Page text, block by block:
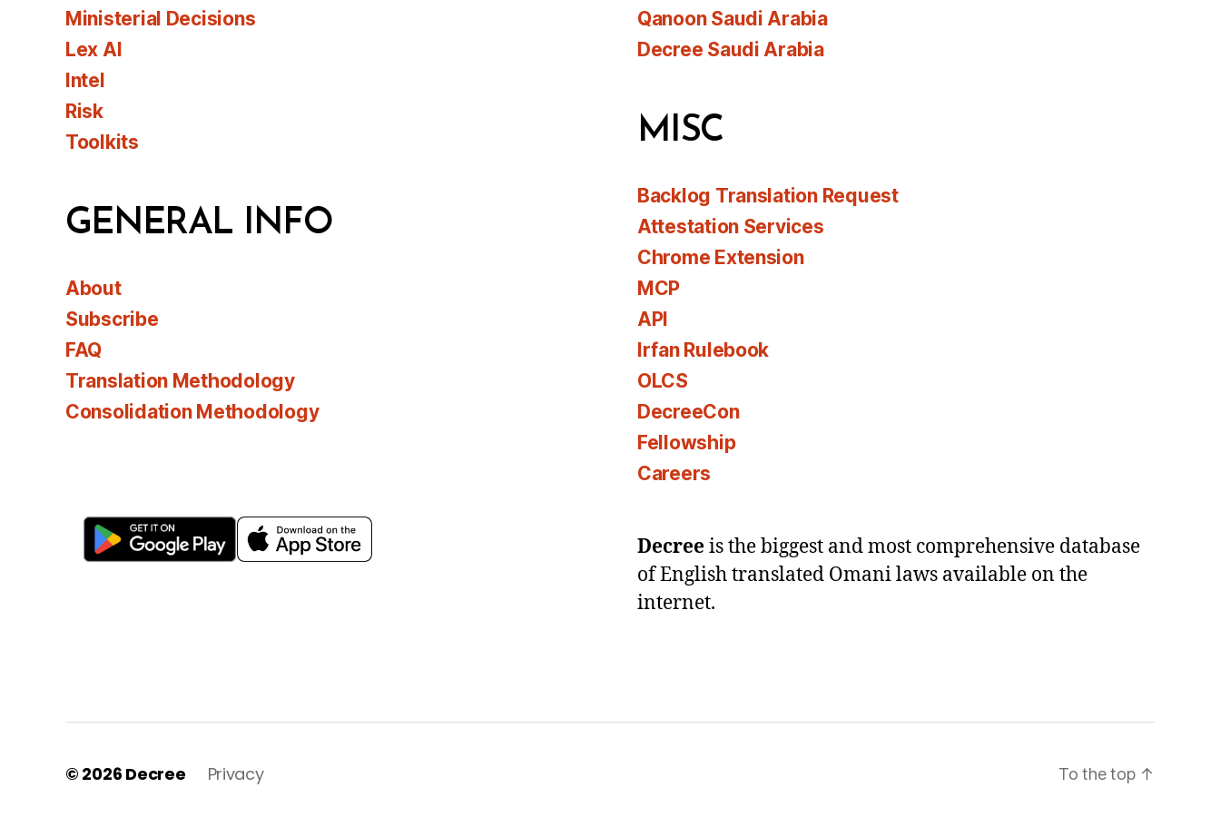
Ministerial Decisions
Lex AI
Intel
Risk
Toolkits
GENERAL INFO
About
Subscribe
FAQ
Translation Methodology
Consolidation Methodology
Qanoon Saudi Arabia
Decree Saudi Arabia
MISC
Backlog Translation Request
Attestation Services
Chrome Extension
MCP
API
Irfan Rulebook
OLCS
DecreeCon
Fellowship
Careers
Decreeis the biggest and most comprehensive database
of English translated Omani laws available on the
internet.
© 2026 Decree Privacy To the top ↑